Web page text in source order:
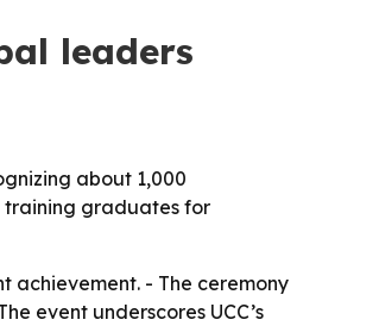
leaders
about 1,000
training graduates for
achievement. - The ceremony
event underscores UCC’s